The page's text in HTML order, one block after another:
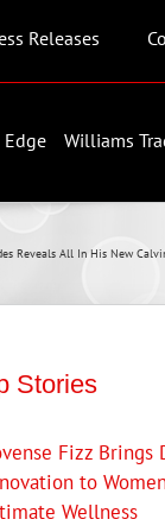
Releases
Williams
Reveals All In His New
Stories
Fizz Brings
to
Wellness